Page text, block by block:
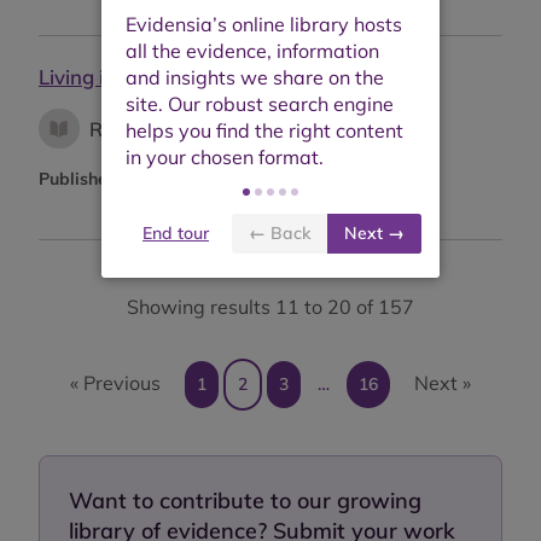
Living income: from right to reality
Research report
Published:
Showing results 11 to 20 of 157
« Previous 1 2 3 … 16 Next »
Want to contribute to our growing
library of evidence? Submit your work
End tour ← Back Next →